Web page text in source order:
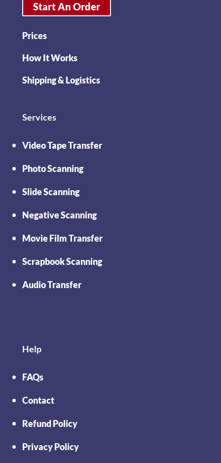
Start An Order
Prices
How It Works
Shipping & Logistics
Services
Video Tape Transfer
Photo Scanning
Slide Scanning
Negative Scanning
Movie Film Transfer
Scrapbook Scanning
Audio Transfer
Help
FAQs
Contact
Refund Policy
Privacy Policy